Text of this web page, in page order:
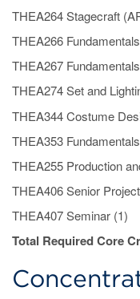
THEA264 Stagecraft
THEA266
THEA267
THEA274 Set and
THEA344 Costume
THEA353
THEA255 Production
THEA406 Senior
THEA407 Seminar (1)
Total Required Core